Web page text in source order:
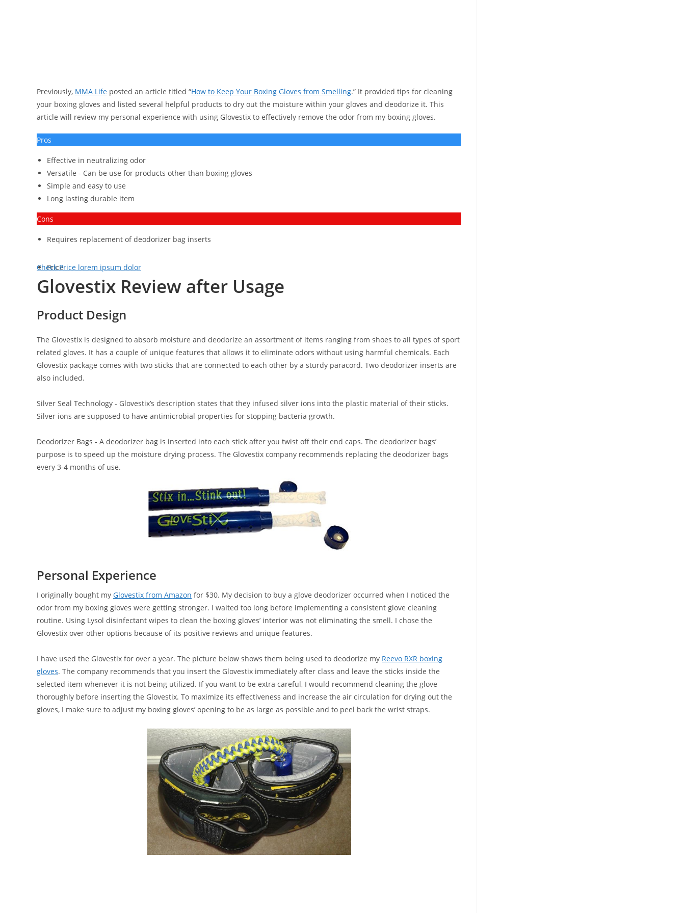
Previously, MMA Life posted an article titled “How to Keep Your Boxing Gloves from Smelling.” It provided tips for cleaning
your boxing gloves and listed several helpful products to dry out the moisture within your gloves and deodorize it. This
article will review my personal experience with using Glovestix to effectively remove the odor from my boxing gloves.
Pros
Effective in neutralizing odor
Versatile - Can be use for products other than boxing gloves
Simple and easy to use
Long lasting durable item
Cons
Requires replacement of deodorizer bag inserts
Price
Check Price lorem ipsum dolor
Glovestix Review after Usage
Product Design
The Glovestix is designed to absorb moisture and deodorize an assortment of items ranging from shoes to all types of sport
related gloves. It has a couple of unique features that allows it to eliminate odors without using harmful chemicals. Each
Glovestix package comes with two sticks that are connected to each other by a sturdy paracord. Two deodorizer inserts are
also included.
Silver Seal Technology - Glovestix’s description states that they infused silver ions into the plastic material of their sticks.
Silver ions are supposed to have antimicrobial properties for stopping bacteria growth.
Deodorizer Bags - A deodorizer bag is inserted into each stick after you twist off their end caps. The deodorizer bags’
purpose is to speed up the moisture drying process. The Glovestix company recommends replacing the deodorizer bags
every 3-4 months of use.
Personal Experience
I originally bought my Glovestix from Amazon for $30. My decision to buy a glove deodorizer occurred when I noticed the
odor from my boxing gloves were getting stronger. I waited too long before implementing a consistent glove cleaning
routine. Using Lysol disinfectant wipes to clean the boxing gloves’ interior was not eliminating the smell. I chose the
Glovestix over other options because of its positive reviews and unique features.
I have used the Glovestix for over a year. The picture below shows them being used to deodorize my Reevo RXR boxing
gloves. The company recommends that you insert the Glovestix immediately after class and leave the sticks inside the
selected item whenever it is not being utilized. If you want to be extra careful, I would recommend cleaning the glove
thoroughly before inserting the Glovestix. To maximize its effectiveness and increase the air circulation for drying out the
gloves, I make sure to adjust my boxing gloves’ opening to be as large as possible and to peel back the wrist straps.